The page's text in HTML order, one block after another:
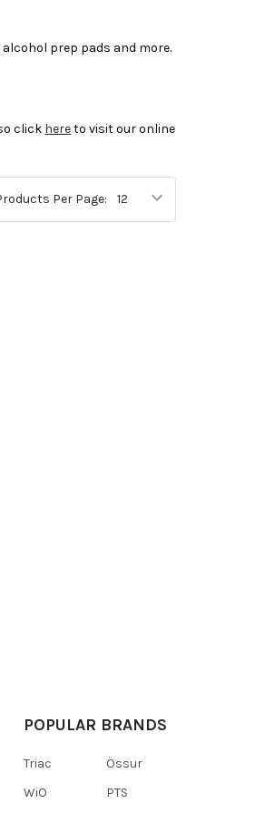
prep pads and more.
click hereto visit our online
Per Page:
POPULAR BRANDS
Triac
WiO
Össur
PTS